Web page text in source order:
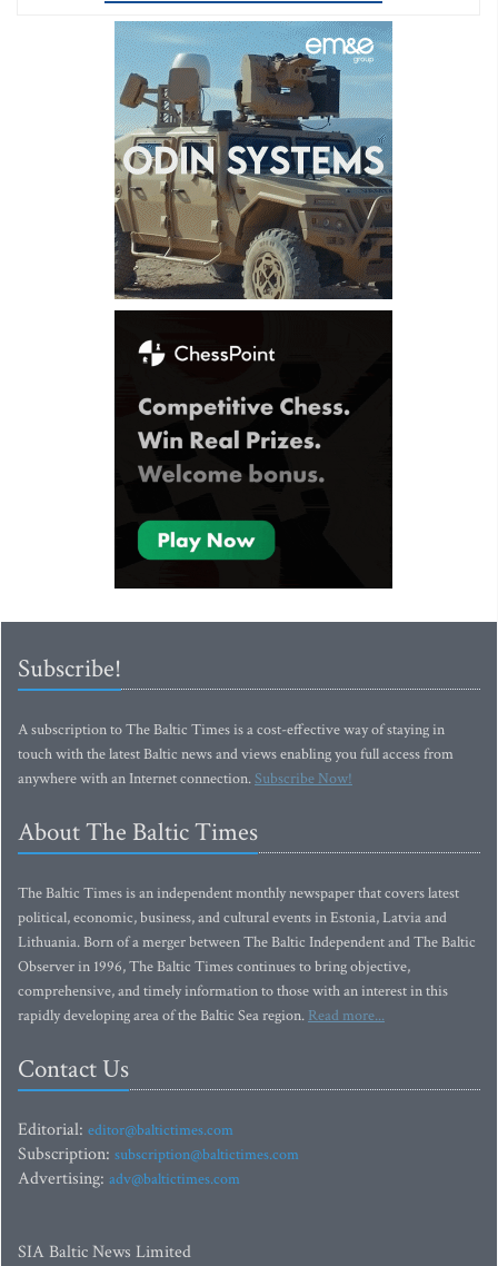
Subscribe!
A subscription to The Baltic Times is a cost-effective way of staying in
touch with the latest Baltic news and views enabling you full access from
anywhere with an Internet connection.Subscribe Now!
About The Baltic Times
The Baltic Times is an independent monthly newspaper that covers latest
political, economic, business, and cultural events in Estonia, Latvia and
Lithuania. Born of a merger between The Baltic Independent and The Baltic
Observer in 1996, The Baltic Times continues to bring objective,
comprehensive, and timely information to those with an interest in this
rapidly developing area of the Baltic Sea region. Read more...
Contact Us
Editorial: editor@baltictimes.com
Subscription: subscription@baltictimes.com
Advertising: adv@baltictimes.com
SIA Baltic News Limited